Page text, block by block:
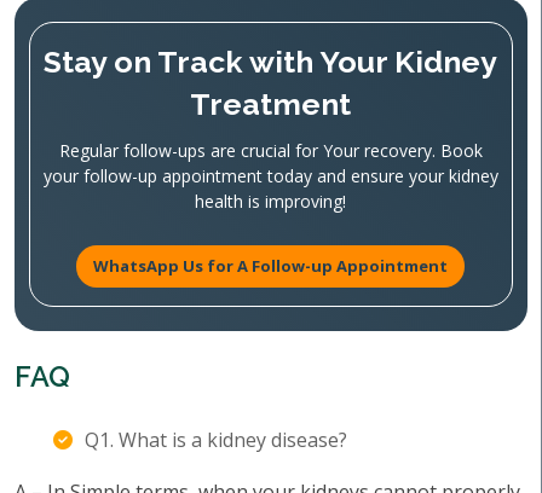
Stay on Track with Your Kidney
Treatment
Regular follow-ups are crucial for Your recovery. Book
your follow-up appointment today and ensure your kidney
health is improving!
WhatsApp Us for A Follow-up Appointment
FAQ
Q1. What is a kidney disease?